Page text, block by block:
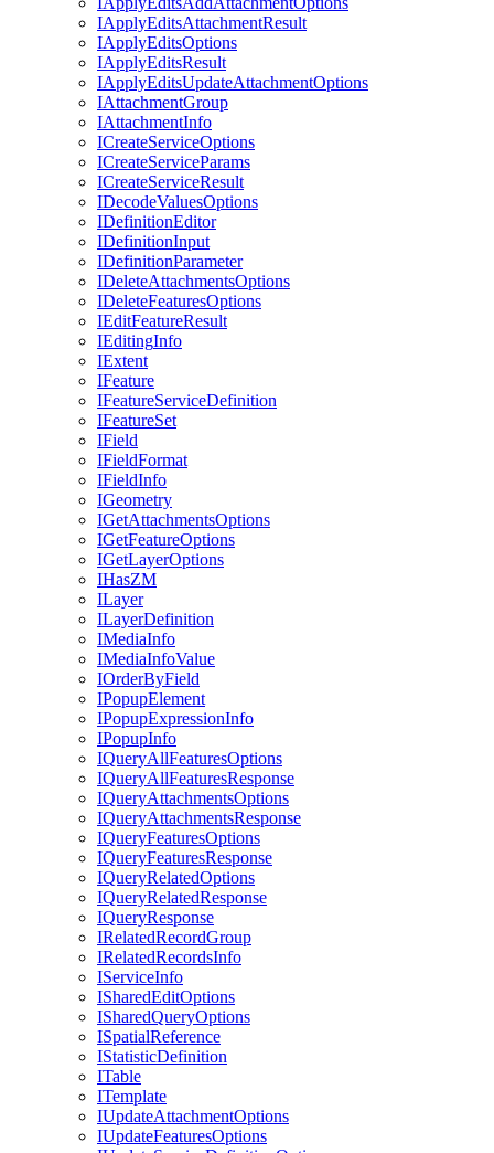
IApplyEditsAttachmentResult
IApplyEditsOptions
IApplyEditsResult
IApplyEditsUpdateAttachmentOptions
IAttachmentGroup
IAttachmentInfo
ICreateServiceOptions
ICreateServiceParams
ICreateServiceResult
IDecodeValuesOptions
IDefinitionEditor
IDefinitionInput
IDefinitionParameter
IDeleteAttachmentsOptions
IDeleteFeaturesOptions
IEditFeatureResult
IEditingInfo
IExtent
IFeature
IFeatureServiceDefinition
IFeatureSet
IField
IFieldFormat
IFieldInfo
IGeometry
IGetAttachmentsOptions
IGetFeatureOptions
IGetLayerOptions
IHasZM
ILayer
ILayerDefinition
IMediaInfo
IMediaInfoValue
IOrderByField
IPopupElement
IPopupExpressionInfo
IPopupInfo
IQueryAllFeaturesOptions
IQueryAllFeaturesResponse
IQueryAttachmentsOptions
IQueryAttachmentsResponse
IQueryFeaturesOptions
IQueryFeaturesResponse
IQueryRelatedOptions
IQueryRelatedResponse
IQueryResponse
IRelatedRecordGroup
IRelatedRecordsInfo
IServiceInfo
ISharedEditOptions
ISharedQueryOptions
ISpatialReference
IStatisticDefinition
ITable
ITemplate
IUpdateAttachmentOptions
IUpdateFeaturesOptions